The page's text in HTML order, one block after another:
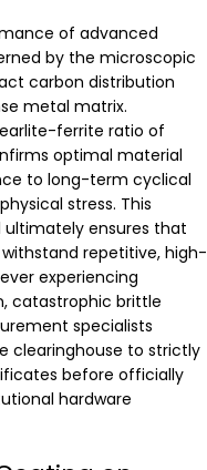
of advanced
by the microscopic
carbon distribution
metal matrix.
ferrite ratio of
optimal material
to long-term cyclical
stress. This
ensures that
repetitive, high-
experiencing
catastrophic brittle
specialists
clearinghouse to strictly
before officially
hardware